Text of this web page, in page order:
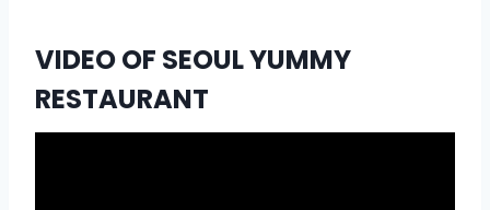
VIDEO OF SEOUL YUMMY
RESTAURANT